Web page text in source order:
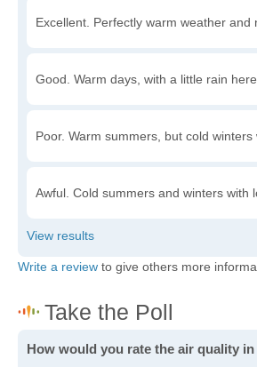
Excellent. Perfectly warm weather and
Good. Warm days, with a little rain
Poor. Warm summers, but cold winters
Awful. Cold summers and winters with
Write a review to give others more
How would you rate the air quality in